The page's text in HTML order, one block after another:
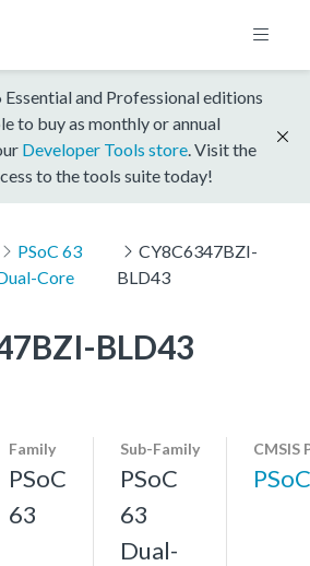
and Professional editions
to buy as monthly or annual
Developer Tools store . Visit the
to the tools suite today!
PSoC 63
Core
CY8C6347BZI-
BLD43
BLD43
Family
PSoC
63
Sub-Family
PSoC
63
Dual-
CMSIS